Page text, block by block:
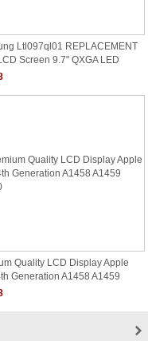
Ltl097ql01 REPLACEMENT
Screen 9.7" QXGA LED
RETINA DISPLAY
Quality LCD Display Apple
Generation A1458 A1459